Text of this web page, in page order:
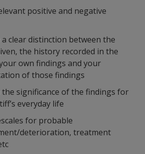
positive and negative
clear distinction between the
the history recorded in the
own findings and your
of those findings
the significance of the findings for
everyday life
for probable
deterioration, treatment